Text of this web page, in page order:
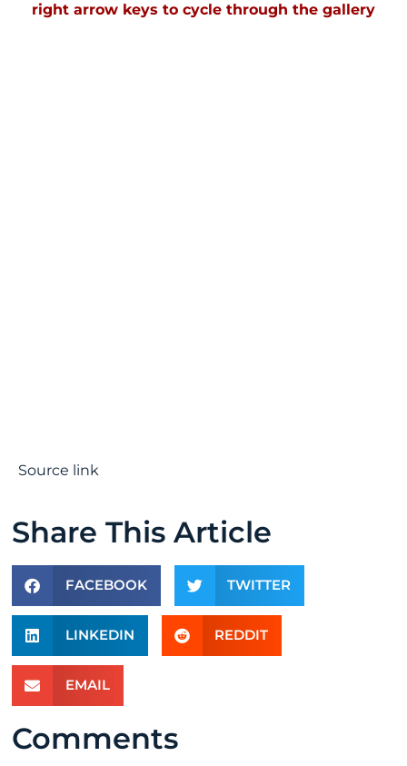
right arrow keys to cycle through the gallery
Source link
Share This Article
FACEBOOK TWITTER
LINKEDIN REDDIT
EMAIL
Comments